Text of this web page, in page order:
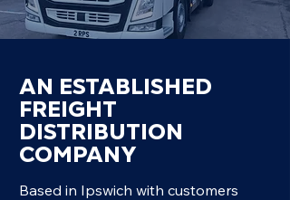
AN ESTABLISHED
FREIGHT
DISTRIBUTION
COMPANY
Based in Ipswich with customers